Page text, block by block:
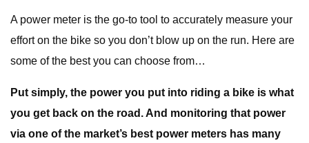
A power meter is the go-to tool to accurately measure your
effort on the bike so you don’t blow up on the run. Here are
some of the best you can choose from…
Put simply, the power you put into riding a bike is what
you get back on the road. And monitoring that power
via one of the market’s best power meters has many